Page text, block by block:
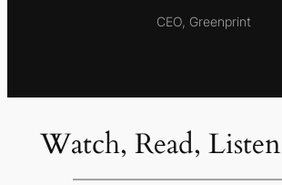
CEO, Greenprint
Watch, Read, Listen